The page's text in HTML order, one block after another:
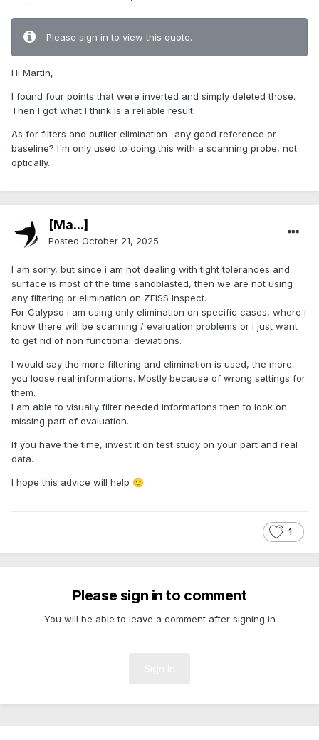
Please sign in to view this quote.
Hi Martin,
I found four points that were inverted and simply deleted those.
Then I got what I think is a reliable result.
As for filters and outlier elimination- any good reference or
baseline? I'm only used to doing this with a scanning probe, not
optically.
[Ma...]
Posted October 21, 2025
I am sorry, but since i am not dealing with tight tolerances and
surface is most of the time sandblasted, then we are not using
any filtering or elimination on ZEISS Inspect.
For Calypso i am using only elimination on specific cases, where i
know there will be scanning / evaluation problems or i just want
to get rid of non functional deviations.
I would say the more filtering and elimination is used, the more
you loose real informations. Mostly because of wrong settings for
them.
I am able to visually filter needed informations then to look on
missing part of evaluation.
If you have the time, invest it on test study on your part and real
data.
I hope this advice will help 🙂
1
Please sign in to comment
You will be able to leave a comment after signing in